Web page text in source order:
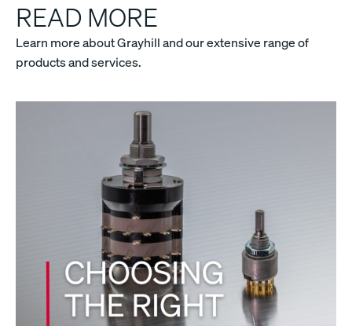
READ MORE
Learn more about Grayhill and our extensive range of
products and services.